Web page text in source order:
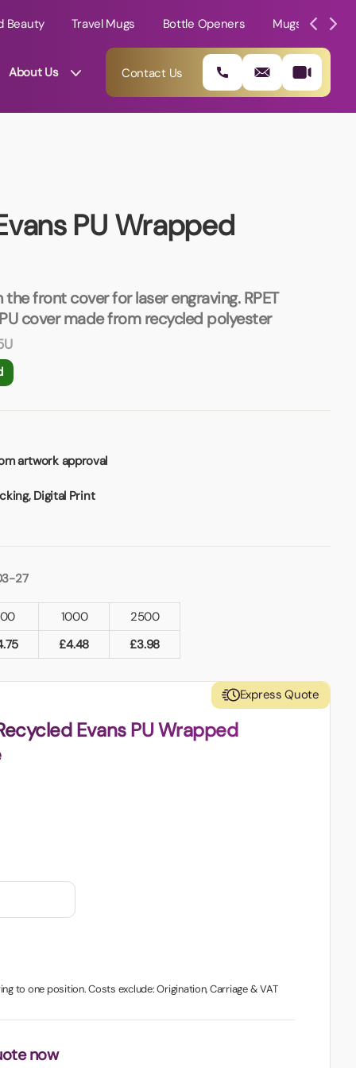
Beauty Travel Mugs Bottle Openers Mugs
01202 882 893
About Us Contact Us
PU Wrapped
front cover for laser engraving. RPET
cover made from recycled polyester
artwork approval
Digital Print
27
1000
2500
£4.48 £3.98
Express Quote
Evans PU Wrapped
to one position. Costs exclude: Origination, Carriage & VAT
now